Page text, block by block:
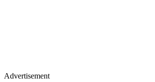
Advertisement